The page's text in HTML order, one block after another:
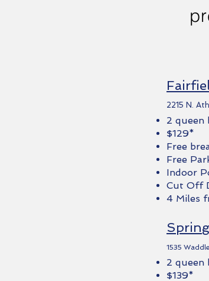
2215 N.
2 queen
$129*
Free
Free
Indoor
Cut Off
4 Miles
1535
2 queen
$139*